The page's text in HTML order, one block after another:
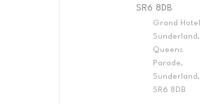
SR6 8DB
Grand Hotel
Sunderland,
Queens
Parade,
Sunderland,
SR6 8DB